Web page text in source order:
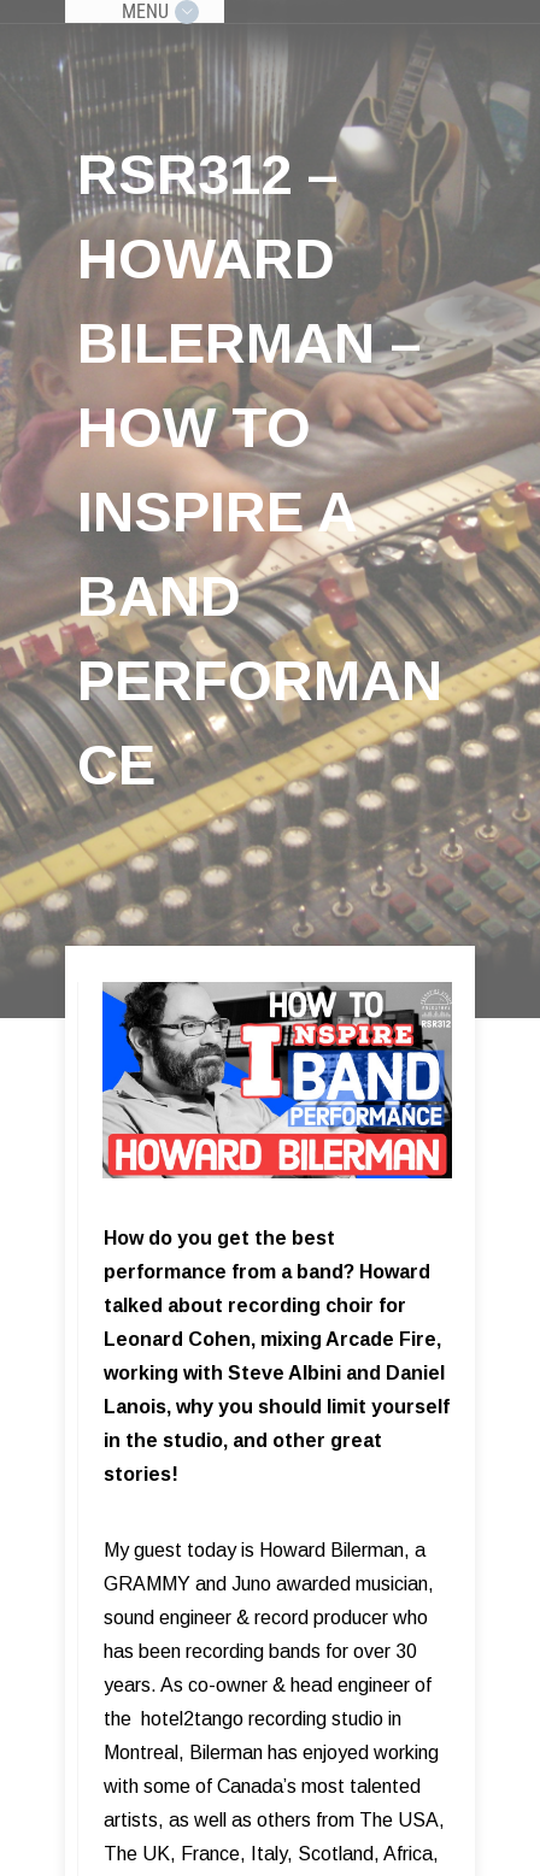
MENU
RSR312 –
HOWARD
BILERMAN –
HOW TO
INSPIRE A
BAND
PERFORMAN
CE
How do you get the best
performance from a band? Howard
talked about recording choir for
Leonard Cohen, mixing Arcade Fire,
working with Steve Albini and Daniel
Lanois, why you should limit yourself
in the studio, and other great
stories!
My guest today is Howard Bilerman, a
GRAMMY and Juno awarded musician,
sound engineer & record producer who
has been recording bands for over 30
years. As co-owner & head engineer of
the hotel2tango recording studio in
Montreal, Bilerman has enjoyed working
with some of Canada’s most talented
artists, as well as others from The USA,
The UK, France, Italy, Scotland, Africa,